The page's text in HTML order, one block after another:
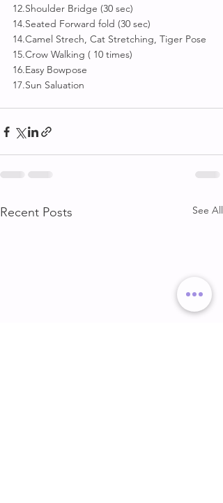
12.Shoulder Bridge (30 sec)
14.Seated Forward fold (30 sec)
14.Camel Strech, Cat Stretching, Tiger Pose
15.Crow Walking ( 10 times)
16.Easy Bowpose
17.Sun Saluation
Recent Posts See All